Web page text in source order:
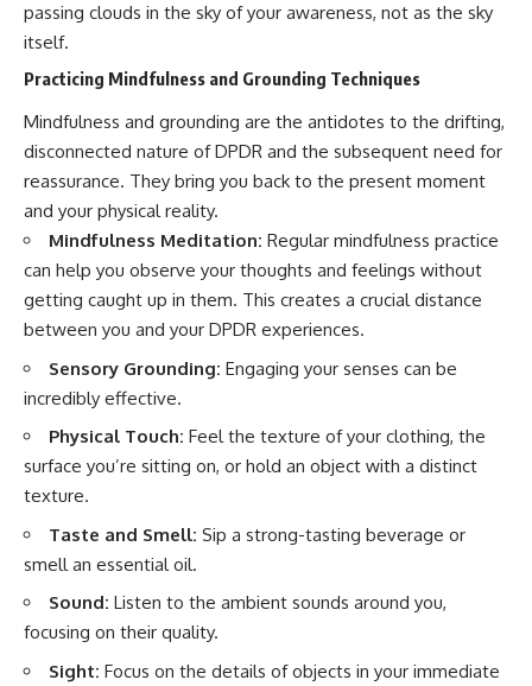
passing clouds in the sky of your awareness, not as the sky
itself.
Practicing Mindfulness and Grounding Techniques
Mindfulness and grounding are the antidotes to the drifting,
disconnected nature of DPDR and the subsequent need for
reassurance. They bring you back to the present moment
and your physical reality.
Mindfulness Meditation: Regular mindfulness practice
can help you observe your thoughts and feelings without
getting caught up in them. This creates a crucial distance
between you and your DPDR experiences.
Sensory Grounding: Engaging your senses can be
incredibly effective.
Physical Touch: Feel the texture of your clothing, the
surface you’re sitting on, or hold an object with a distinct
texture.
Taste and Smell: Sip a strong-tasting beverage or
smell an essential oil.
Sound: Listen to the ambient sounds around you,
focusing on their quality.
Sight: Focus on the details of objects in your immediate